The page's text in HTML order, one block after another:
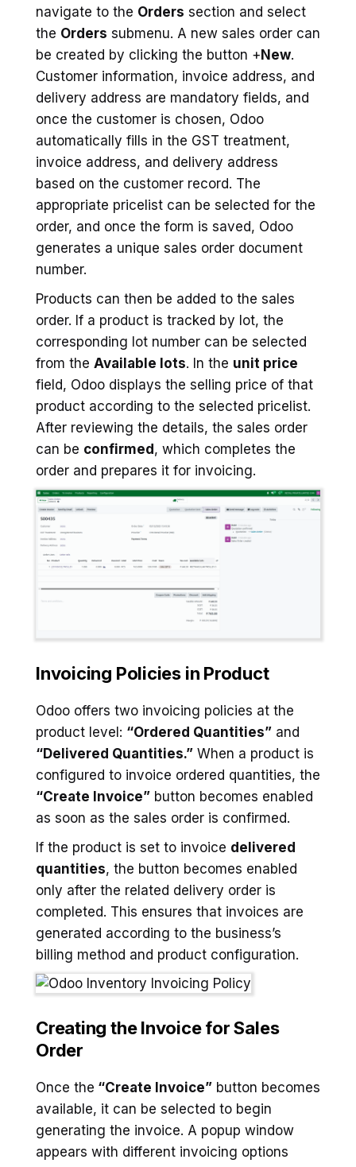
navigate to the Orders section and select
the Orders submenu. A new sales order can
be created by clicking the button + New.
Customer information, invoice address, and
delivery address are mandatory fields, and
once the customer is chosen, Odoo
automatically fills in the GST treatment,
invoice address, and delivery address
based on the customer record. The
appropriate pricelist can be selected for the
order, and once the form is saved, Odoo
generates a unique sales order document
number.
Products can then be added to the sales
order. If a product is tracked by lot, the
corresponding lot number can be selected
from the Available lots. In the unit price
field, Odoo displays the selling price of that
product according to the selected pricelist.
After reviewing the details, the sales order
can be confirmed , which completes the
order and prepares it for invoicing.
Invoicing Policies in Product
Odoo offers two invoicing policies at the
product level: “Ordered Quantities” and
“Delivered Quantities.” When a product is
configured to invoice ordered quantities, the
“Create Invoice” button becomes enabled
as soon as the sales order is confirmed.
If the product is set to invoice delivered
quantities, the button becomes enabled
only after the related delivery order is
completed. This ensures that invoices are
generated according to the business’s
billing method and product configuration.
Creating the Invoice for Sales
Order
Once the “Create Invoice” button becomes
available, it can be selected to begin
generating the invoice. A popup window
appears with different invoicing options